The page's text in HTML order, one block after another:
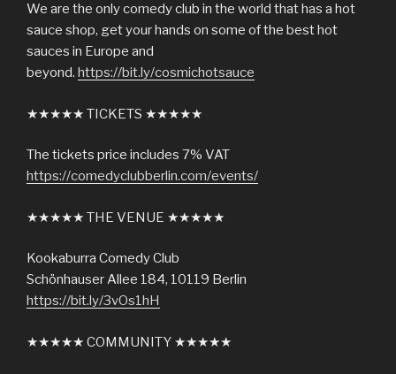
We are the only comedy club in the world that has a hot
sauce shop, get your hands on some of the best hot
sauces in Europe and
beyond. https://bit.ly/cosmichotsauce
★★★★★ TICKETS ★★★★★
The tickets price includes 7% VAT
https://comedyclubberlin.com/events/
★★★★★ THE VENUE ★★★★★
Kookaburra Comedy Club
Schönhauser Allee 184, 10119 Berlin
https://bit.ly/3vOs1hH
★★★★★ COMMUNITY ★★★★★